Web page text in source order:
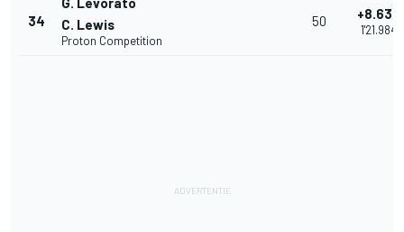
34
C. Lewis
Proton Competition
50 +8.635
1'21.984